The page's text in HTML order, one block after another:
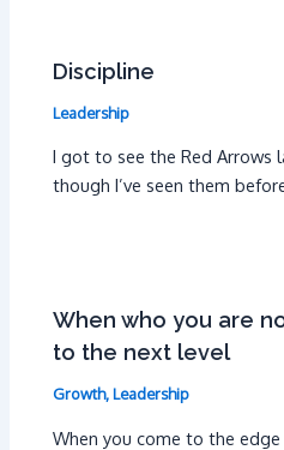
Discipline
Leadership
I got to see the Red Arrows
though I’ve seen them
When who you are
to the next level
Growth,Leadership
When you come to the